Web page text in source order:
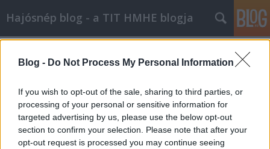
Blog - Do Not Process My Personal Information
If you wish to opt-out of the sale, sharing to third parties, or
processing of your personal or sensitive information for
targeted advertising by us, please use the below opt-out
section to confirm your selection. Please note that after your
opt-out request is processed you may continue seeing
Hajósnép blog - a TIT HMHE blogja